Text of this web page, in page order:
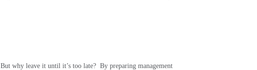
But why leave it until it’s too late? By preparing management